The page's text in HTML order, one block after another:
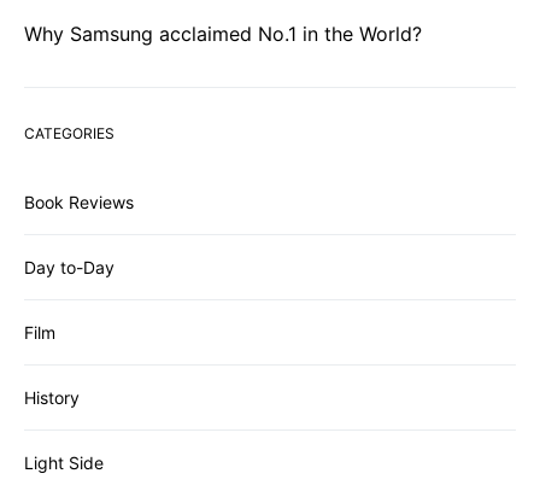
Why Samsung acclaimed No.1 in the World?
CATEGORIES
Book Reviews
Day to-Day
Film
History
Light Side